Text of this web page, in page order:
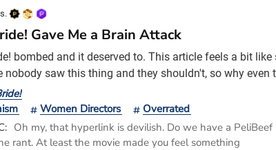
Gave Me a Brain Attack
bombed and it deserved to. This article feels a bit
nobody saw this thing and they shouldn't, so why even
I'm going to say something. For two, some
Maggie Gyllenhaal was onto something, like it's an
So, I'm going to
Women Directors
Overrated
Oh my, that hyperlink is devilish. Do we have a
rant. At least the movie made you feel something